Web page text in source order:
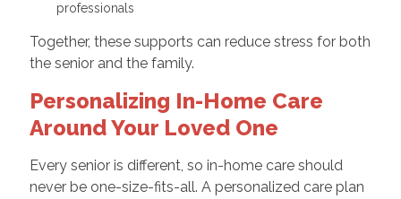
professionals
Together, these supports can reduce stress for both
the senior and the family.
Personalizing In-Home Care
Around Your Loved One
Every senior is different, so in-home care should
never be one-size-fits-all. A personalized care plan